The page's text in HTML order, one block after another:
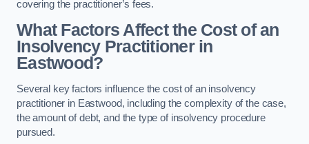
covering the practitioner’s fees.
What Factors Affect the Cost of an
Insolvency Practitioner in
Eastwood?
Several key factors influence the cost of an insolvency
practitioner in Eastwood, including the complexity of the case,
the amount of debt, and the type of insolvency procedure
pursued.